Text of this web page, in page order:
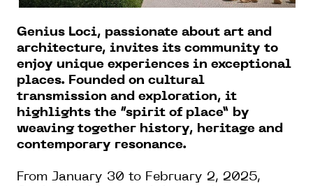
Genius Loci, passionate about art and
architecture, invites its community to
enjoy unique experiences in exceptional
places. Founded on cultural
transmission and exploration, it
highlights the “spirit of place” by
weaving together history, heritage and
contemporary resonance.
From January 30 to February 2, 2025,